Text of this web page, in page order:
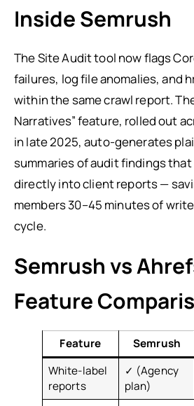
Inside Semrush
The Site Audit tool now flags
failures, log file anomalies, and
within the same crawl report.
Narratives” feature, rolled out
in late 2025, auto-generates
summaries of audit findings that
directly into client reports —
members 30–45 minutes of
cycle.
Semrush vs
Feature
Feature Semrush
White-label
reports
✓ (Agency
plan)